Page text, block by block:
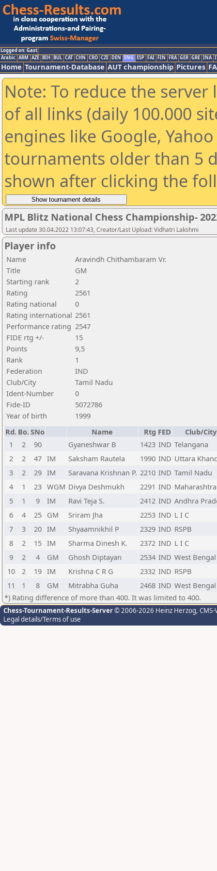
Logged on: Gast
Arabic ARM AZE BIH BUL CAT CHN CRO CZE DEN ENG ESP FAI FIN FRA GER GRE INA
Home Tournament-Database AUT championship Pictures
Note: To reduce the
of all links (daily 100.000
engines like Google,
tournaments older than 5
shown after clicking the
MPL Blitz National Chess Championship-
Last update 30.04.2022 13:07:43, Creator/Last Upload: Vidhatri Lakshmi
Player info
Name
Aravindh Chithambaram Vr.
Title
GM
Starting rank
2
Rating
2561
Rating national
0
Rating international 2561
Performance rating 2547
FIDE rtg +/-
15
Points
9,5
Rank
1
Federation
IND
Club/City
Tamil Nadu
Ident-Number
0
Fide-ID
5072786
Year of birth
1999
Rd. Bo.SNo Name Rtg FED
Club/City
1
2 90 Gyaneshwar B 1423 IND Telangana
2
2 47 IM Saksham Rautela 1990 IND Uttara
3
2 29 IM Saravana Krishnan P. 2210 IND Tamil Nadu
4
1 23 WGM Divya Deshmukh 2291 IND Maharashtra
5
1 9 IM Ravi Teja S. 2412 IND Andhra
6
4 25 GM Sriram Jha 2253 IND L I C
7
3 20 IM Shyaamnikhil P 2329 IND RSPB
8
2 15 IM Sharma Dinesh K. 2372 IND L I C
9
2 4 GM Ghosh Diptayan 2534 IND West Bengal
10
2 19 IM Krishna C R G 2332 IND RSPB
11
1 8 GM Mitrabha Guha 2468 IND West Bengal
*) Rating difference of more than 400. It was limited to 400.
Chess-Tournament-Results-Server© 2006-2026 Heinz Herzog,
Legal details/Terms of use